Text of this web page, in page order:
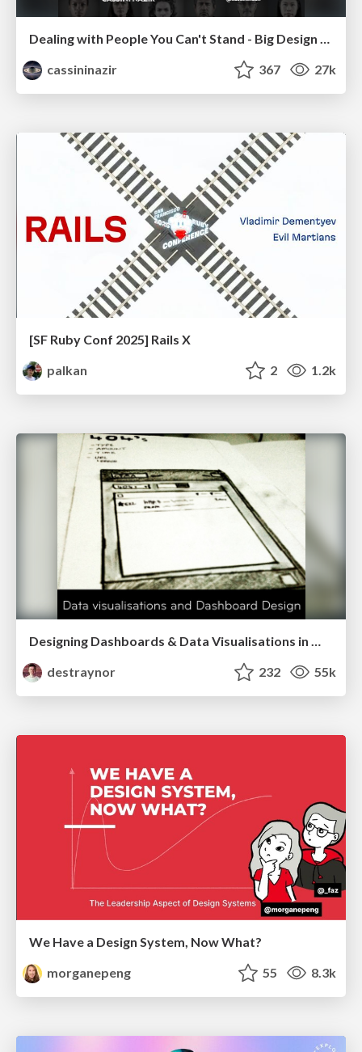
Dealing with People You Can't Stand - Big Design 2015
cassininazir
367 27k
[SF Ruby Conf 2025] Rails X
palkan
2 1.2k
Designing Dashboards & Data Visualisations in Web Apps
destraynor
232 55k
We Have a Design System, Now What?
morganepeng
55 8.3k